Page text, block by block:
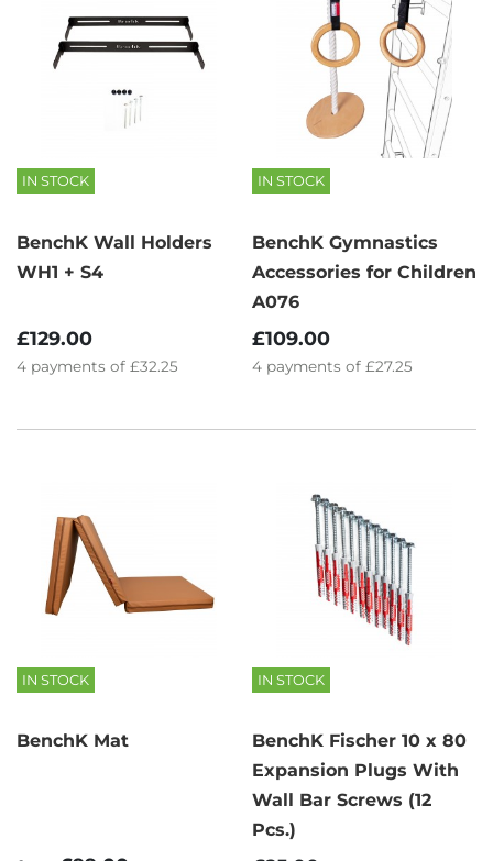
IN STOCK
BenchK Wall Holders
WH1 + S4
£129.00
4 payments of £32.25
IN STOCK
BenchK Gymnastics
Accessories for Children
A076
£109.00
4 payments of £27.25
IN STOCK
BenchK Mat
IN STOCK
BenchK Fischer 10 x 80
Expansion Plugs With
Wall Bar Screws (12
Pcs.)